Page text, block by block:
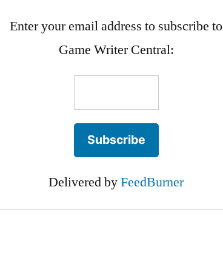
Enter your email address to subscribe to
Game Writer Central:
Delivered byFeedBurner